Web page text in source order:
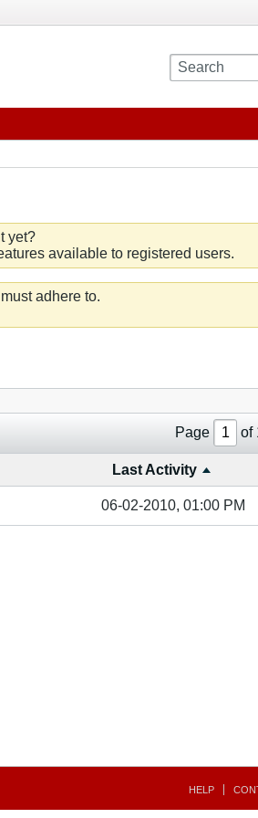
yet?
available to registered users.
adhere to.
Page of
Last Activity
06-02-2010, 01:00 PM
HELP